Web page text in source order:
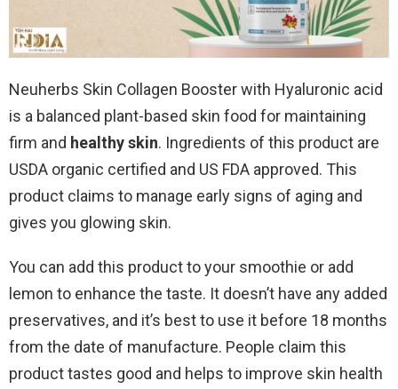
Neuherbs Skin Collagen Booster with Hyaluronic acid
is a balanced plant-based skin food for maintaining
firm and healthy skin. Ingredients of this product are
USDA organic certified and US FDA approved. This
product claims to manage early signs of aging and
gives you glowing skin.
You can add this product to your smoothie or add
lemon to enhance the taste. It doesn’t have any added
preservatives, and it’s best to use it before 18 months
from the date of manufacture. People claim this
product tastes good and helps to improve skin health